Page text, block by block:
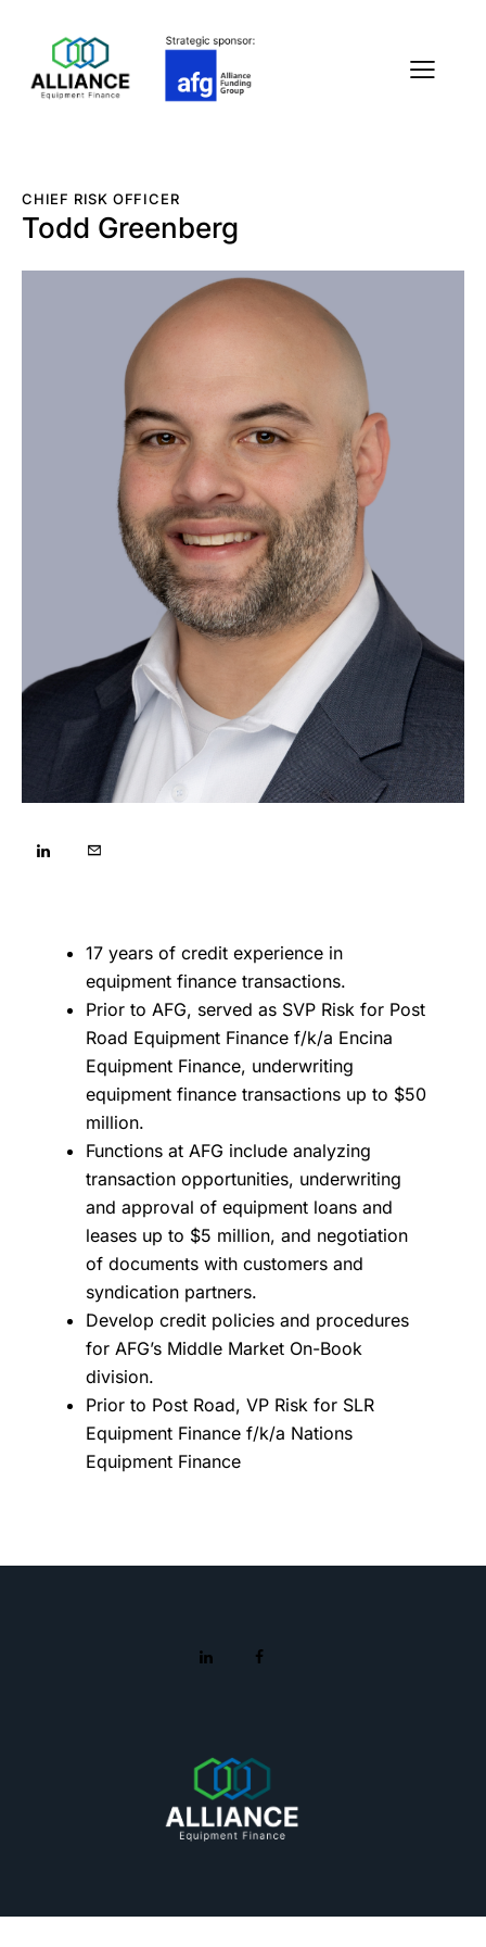
CHIEF RISK OFFICER
Todd Greenberg
17 years of credit experience in
equipment finance transactions.
Prior to AFG, served as SVP Risk for Post
Road Equipment Finance f/k/a Encina
Equipment Finance, underwriting
equipment finance transactions up to $50
million.
Functions at AFG include analyzing
transaction opportunities, underwriting
and approval of equipment loans and
leases up to $5 million, and negotiation
of documents with customers and
syndication partners.
Develop credit policies and procedures
for AFG’s Middle Market On-Book
division.
Prior to Post Road, VP Risk for SLR
Equipment Finance f/k/a Nations
Equipment Finance